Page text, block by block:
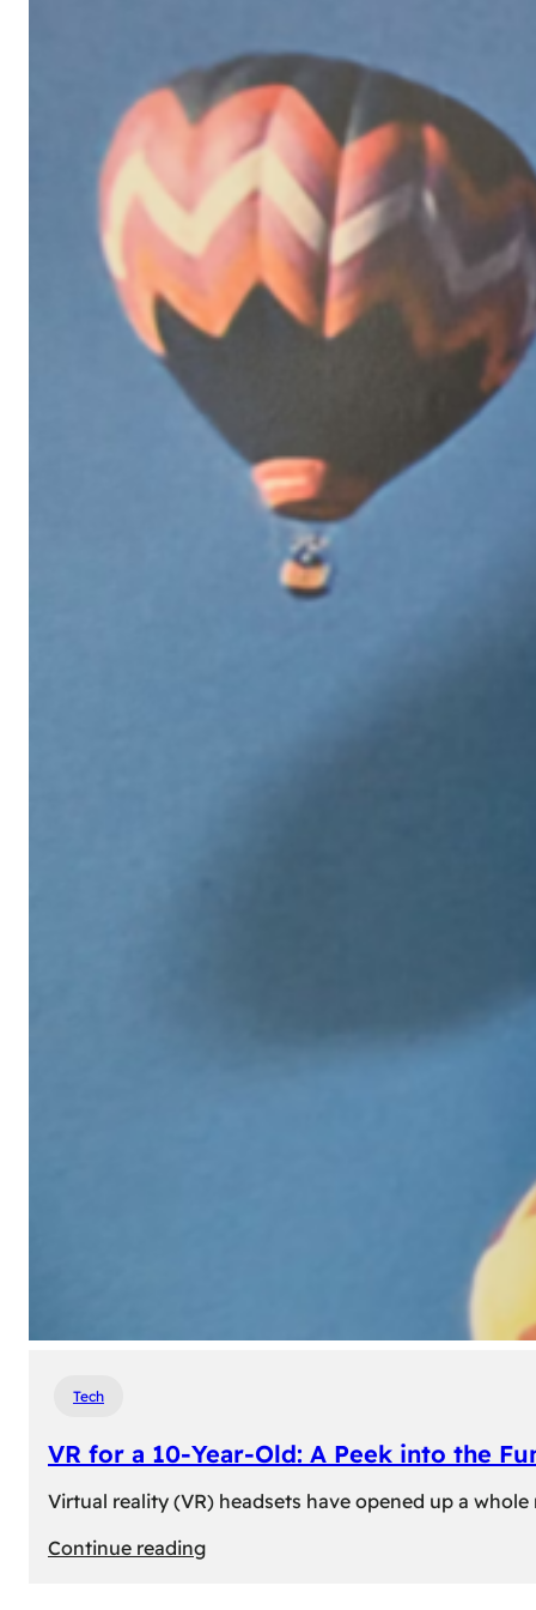
Tech
VR for a 10-Year-Old: A Peek into the
Virtual reality (VR) headsets have opened up a
Continue reading: